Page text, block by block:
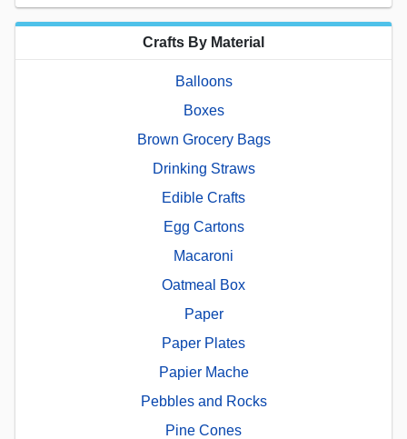
Crafts By Material
Balloons
Boxes
Brown Grocery Bags
Drinking Straws
Edible Crafts
Egg Cartons
Macaroni
Oatmeal Box
Paper
Paper Plates
Papier Mache
Pebbles and Rocks
Pine Cones